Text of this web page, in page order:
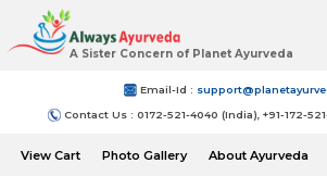
A Sister Concern of Planet Ayurveda
Email-Id :
Contact Us : 0172-521-4040 (India), +91-172-
View Cart Photo Gallery About Ayurveda